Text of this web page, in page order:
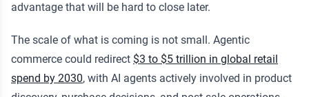
advantage that will be hard to close later.
The scale of what is coming is not small. Agentic
commerce could redirect $3 to $5 trillion in global retail
spend by 2030, with AI agents actively involved in product